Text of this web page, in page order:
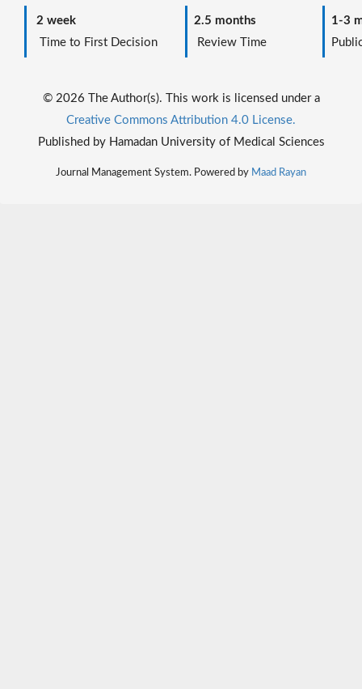
2 week
Time to First Decision
2.5 months
Review Time
1-3
© 2026 The Author(s). This work is licensed under a
Creative Commons Attribution 4.0 License.
Published by Hamadan University of Medical Sciences
Journal Management System. Powered by Maad Rayan